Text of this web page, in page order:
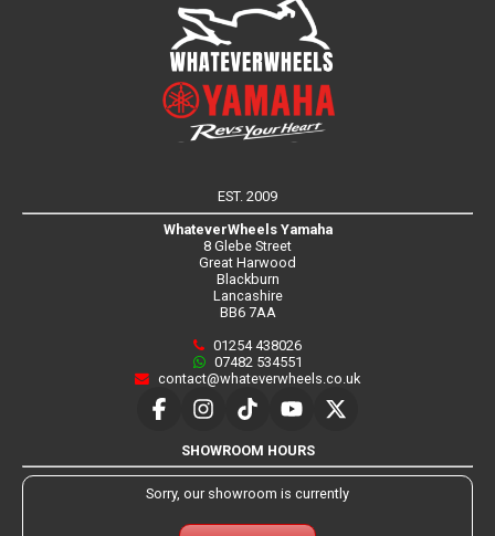
EST. 2009
WhateverWheels Yamaha
8 Glebe Street
Great Harwood
Blackburn
Lancashire
BB6 7AA
01254 438026
07482 534551
contact@whateverwheels.co.uk
SHOWROOM HOURS
Sorry, our showroom is currently